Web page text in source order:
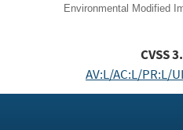
Environmental Modified
CVSS
AV:L/AC:L/PR:L/